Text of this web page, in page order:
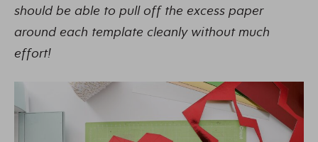
should be able to pull off the excess paper
around each template cleanly without much
effort!